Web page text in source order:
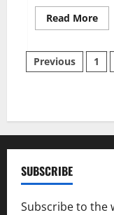
Read MoreRead
Posts
Previous 1
SUBSCRIBE
Subscribe to the